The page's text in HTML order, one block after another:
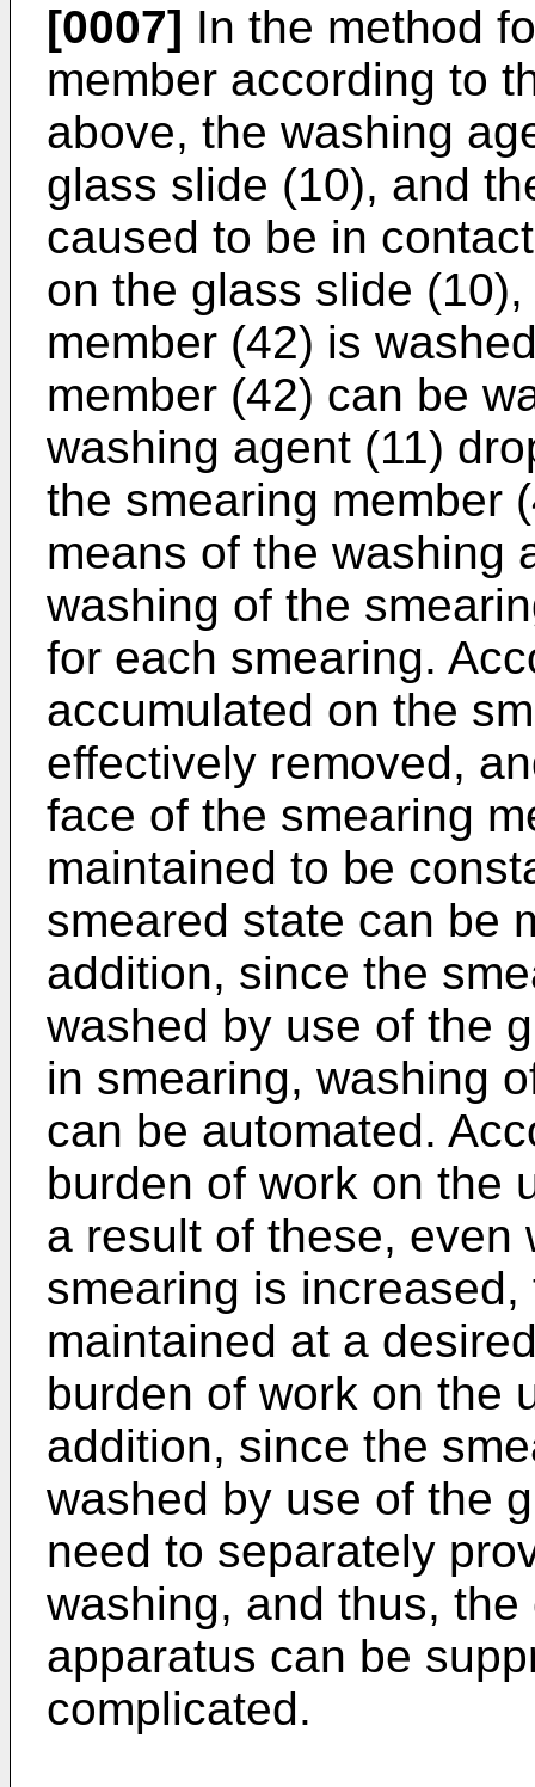
[0007] In the method
member according to
above, the washing
glass slide (10), and
caused to be in
on the glass slide
member (42) is
member (42) can be
washing agent (11)
the smearing member
means of the washing
washing of the
for each smearing.
accumulated on the
effectively removed,
face of the smearing
maintained to be
smeared state can be
addition, since the
washed by use of the
in smearing, washing
can be automated.
burden of work on the
a result of these, even
smearing is
maintained at a
burden of work on the
addition, since the
washed by use of the
need to separately
washing, and thus,
apparatus can be
complicated.